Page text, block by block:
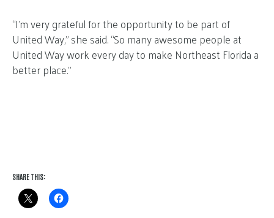
“I’m very grateful for the opportunity to be part of
United Way,” she said. “So many awesome people at
United Way work every day to make Northeast Florida a
better place.”
SHARE THIS: